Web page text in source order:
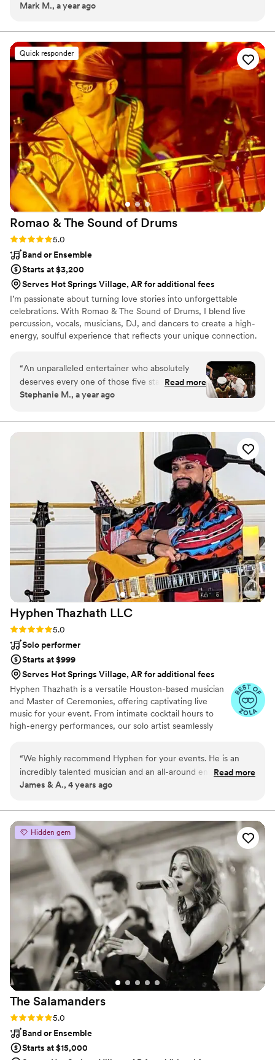
understand exactly what we were looking for, taking the
didn’t want) in our wedding music.”
Mark M., a year ago
Quick responder
Romao & The Sound of Drums
Rating: 5.0 (4 reviews)
5.0
Band or Ensemble
Starts at $3,200
Serves Hot Springs Village, AR for additional fees
I’m passionate about turning love stories into unforgettable
celebrations. With Romao & The Sound of Drums, I blend live
percussion, vocals, musicians, DJ, and dancers to create a high-
energy, soulful experience that reflects your unique connection.
hearts, and celebrate love through rhythm and joy. Your wedding
isn't just a party, it's a sacred moment. My mission is to lift that
moment with high vibrations, deep connection, and a pulse that
brings every guest into your love story. I do this because I believe
soul.
“An unparalleled entertainer who absolutely
deserves every one of those five stars!
Experiencing the magic woven by this
easy to assign five stars to someone who not
only plays music but crafts an entire experience
that transcends the ordinary. The energy, talent,
and sheer magnetism that they bring to the
party is simply extraordinary. Romao can
masterfully sculpt an atmosphere and take you
on an unforgettable musical voyage.”
Read more
Stephanie M., a year ago
Hyphen Thazhath LLC
Rating: 5.0 (2 reviews)
5.0
Solo performer
Starts at $999
Serves Hot Springs Village, AR for additional fees
Hyphen Thazhath is a versatile Houston-based musician
and Master of Ceremonies, offering captivating live
music for your event. From intimate cocktail hours to
high-energy performances, our solo artist seamlessly
spanning various genres, we cater to diverse audiences,
making music accessible to all. Whether you need
exciting cocktail hour music, a full-fledged performance,
“We highly recommend Hyphen for your events. He is an
incredibly talented musician and an all-around entertainer.
His one-man band setup is very unique, entertaining, and
engagement party's cocktail hour and it was an absolutely
fabulous ambiance. If the time allowed, we would have
definitely hired him to entertain for longer.”
Read more
James & A., 4 years ago
Hidden gem
The Salamanders
Rating: 5.0 (2 reviews)
5.0
Band or Ensemble
Starts at $15,000